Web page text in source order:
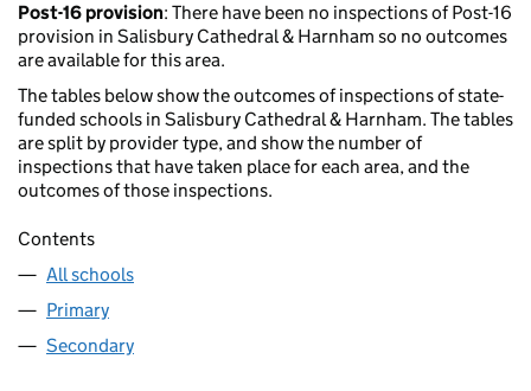
Post-16 provision: There have been no inspections of Post-16
provision in Salisbury Cathedral & Harnham so no outcomes
are available for this area.
The tables below show the outcomes of inspections of state-
funded schools in Salisbury Cathedral & Harnham. The tables
are split by provider type, and show the number of
inspections that have taken place for each area, and the
outcomes of those inspections.
Contents
All schools
Primary
Secondary